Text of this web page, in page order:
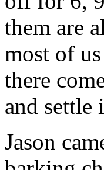
them are
most of
there
and
Jason